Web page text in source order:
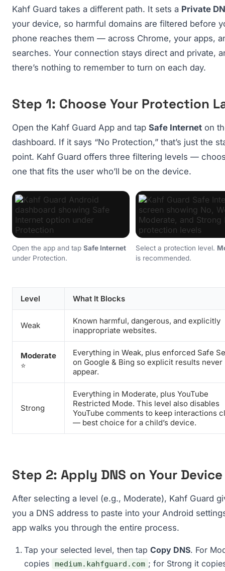
Kahf Guard takes a different path. It sets a Private
your device, so harmful domains are filtered before
phone reaches them — across Chrome, your apps,
searches. Your connection stays direct and private,
there’s nothing to remember to turn on each day.
Step 1: Choose Your Protection
Open the Kahf Guard App and tap Safe Internet on
dashboard. If it says “No Protection,” that’s just the
point. Kahf Guard offers three filtering levels —
one that fits the user who’ll be on the device.
Open the app and tap Safe Internet
under Protection.
Select a protection level.
is recommended.
Level What It Blocks
Weak
Known harmful, dangerous, and explicitly
inappropriate websites.
Moderate
⭐
Everything in Weak, plus enforced Safe
on Google & Bing so explicit results never
appear.
Strong
Everything in Moderate, plus YouTube
Restricted Mode. This level also disables
YouTube comments to keep interactions
— best choice for a child’s device.
Step 2: Apply DNS on Your Device
After selecting a level (e.g., Moderate), Kahf Guard
you a DNS address to paste into your Android
app walks you through the entire process.
Tap your selected level, then tap Copy DNS. For
copies
medium.kahfguard.com ; for Strong it